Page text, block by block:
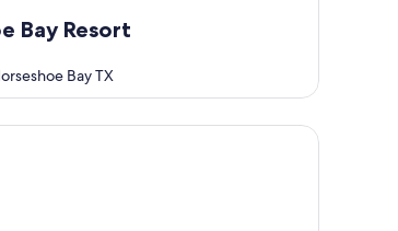
Bay Resort
Bay TX
- Dripping Springs